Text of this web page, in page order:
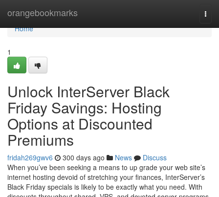
orangebookmarks
Home
Home
1
Unlock InterServer Black
Friday Savings: Hosting
Options at Discounted
Premiums
fridah269gwv6 300 days ago News
Discuss
When you’ve been seeking a means to up grade your web site’s
internet hosting devoid of stretching your finances, InterServer’s
Black Friday specials is likely to be exactly what you need. With